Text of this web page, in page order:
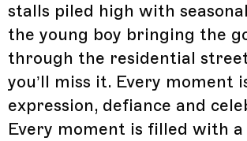
stalls piled high with
the young boy bringing the
through the residential
you’ll miss it. Every moment
expression, defiance and
Every moment is filled with a